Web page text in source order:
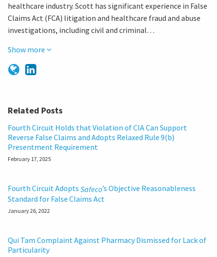
healthcare industry. Scott has significant experience in False
Claims Act (FCA) litigation and healthcare fraud and abuse
investigations, including civil and criminal…
Show more
Related Posts
Fourth Circuit Holds that Violation of CIA Can Support
Reverse False Claims and Adopts Relaxed Rule 9(b)
Presentment Requirement
February 17, 2025
Fourth Circuit Adopts Safeco’s Objective Reasonableness
Standard for False Claims Act
January 26, 2022
Qui Tam Complaint Against Pharmacy Dismissed for Lack of
Particularity